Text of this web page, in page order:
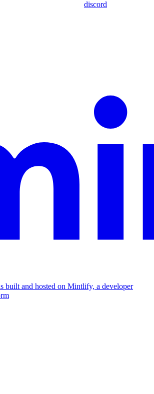
discord
built and hosted on Mintlify, a developer